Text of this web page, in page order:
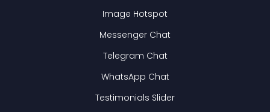
Image Hotspot
Messenger Chat
Telegram Chat
WhatsApp Chat
Testimonials Slider